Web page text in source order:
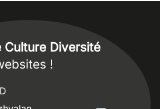
Culture Diversité
!